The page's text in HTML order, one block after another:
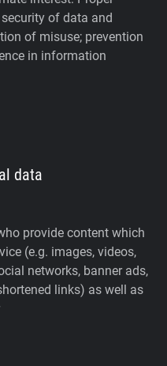
of data and
of misuse; prevention
in information
data
provide content which
(e.g. images, videos,
networks, banner ads,
links) as well as